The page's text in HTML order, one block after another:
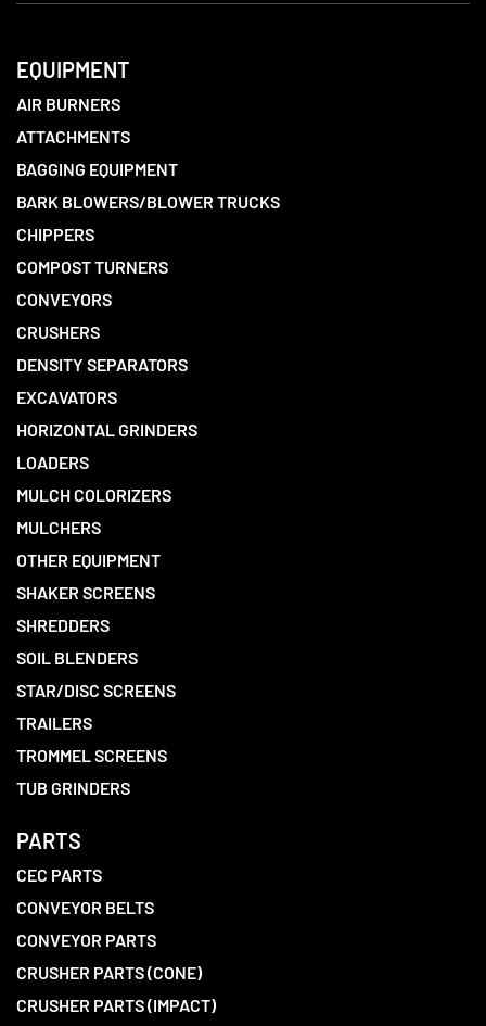
EQUIPMENT
AIR BURNERS
ATTACHMENTS
BAGGING EQUIPMENT
BARK BLOWERS/BLOWER TRUCKS
CHIPPERS
COMPOST TURNERS
CONVEYORS
CRUSHERS
DENSITY SEPARATORS
EXCAVATORS
HORIZONTAL GRINDERS
LOADERS
MULCH COLORIZERS
MULCHERS
OTHER EQUIPMENT
SHAKER SCREENS
SHREDDERS
SOIL BLENDERS
STAR/DISC SCREENS
TRAILERS
TROMMEL SCREENS
TUB GRINDERS
PARTS
CEC PARTS
CONVEYOR BELTS
CONVEYOR PARTS
CRUSHER PARTS (CONE)
CRUSHER PARTS (IMPACT)